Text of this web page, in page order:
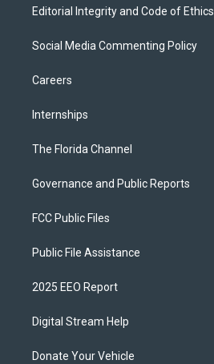
Editorial Integrity and Code of Ethics
Social Media Commenting Policy
Careers
Internships
The Florida Channel
Governance and Public Reports
FCC Public Files
Public File Assistance
2025 EEO Report
Digital Stream Help
Donate Your Vehicle